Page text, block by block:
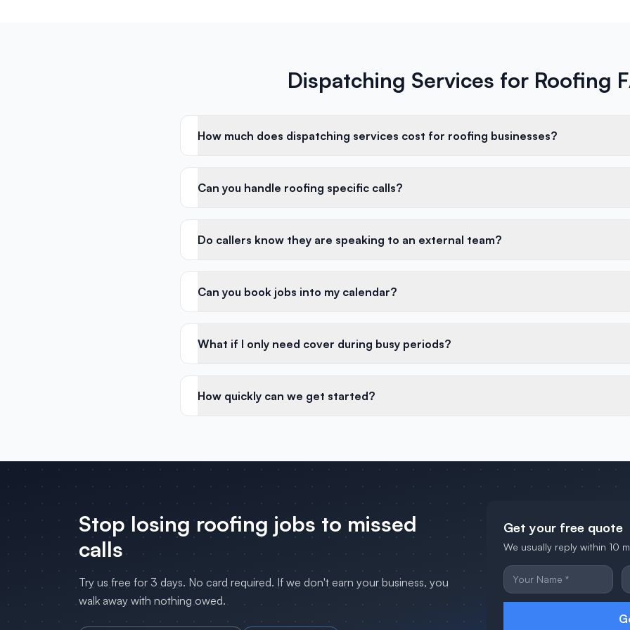
Dispatching Services for Roofing
How much does dispatching services cost for roofing businesses?
Can you handle roofing specific calls?
Do callers know they are speaking to an external team?
Can you book jobs into my calendar?
What if I only need cover during busy periods?
How quickly can we get started?
Stop losing roofing jobs to missed
calls
Try us free for 3 days. No card required. If we don't earn your business, you
walk away with nothing owed.
Get your free quote
We usually reply within 10